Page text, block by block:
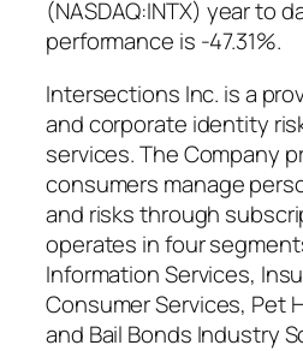
(NASDAQ:INTX) year to
performance is -47.31%.
Intersections Inc. is a
and corporate identity
services. The Company
consumers manage
and risks through
operates in four
Information Services,
Consumer Services, Pet
and Bail Bonds Industry